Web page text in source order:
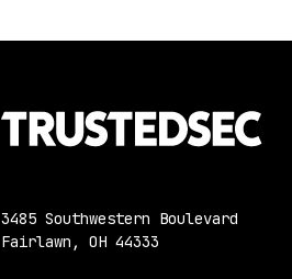
3485 Southwestern Boulevard
Fairlawn, OH 44333